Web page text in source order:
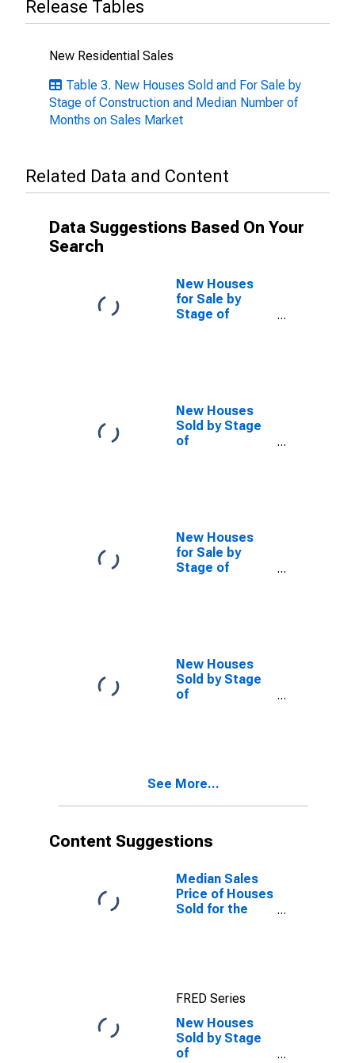
Release Tables
New Residential Sales
Table 3. New Houses Sold and For Sale by
Stage of Construction and Median Number of
Months on Sales Market
Related Data and Content
Data Suggestions Based On Your
Search
New Houses
for Sale by
Stage of
New Houses
Sold by Stage
of
New Houses
for Sale by
Stage of
New Houses
Sold by Stage
of
See More...
Content Suggestions
Median Sales
Price of Houses
Sold for the
FRED Series
New Houses
Sold by Stage
of